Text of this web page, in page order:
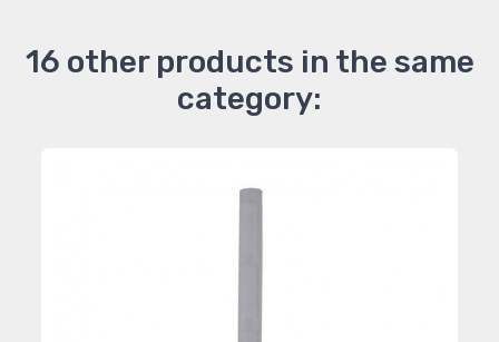
16 other products in the same
category: